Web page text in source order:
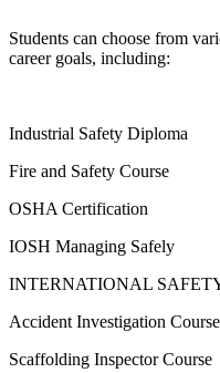
Students can choose from
career goals, including:
Industrial Safety Diploma
Fire and Safety Course
OSHA Certification
IOSH Managing Safely
INTERNATIONAL
Accident Investigation Course
Scaffolding Inspector Course